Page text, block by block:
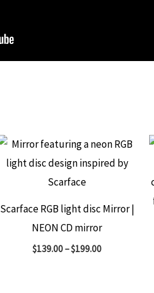
Scarface RGB light disc Mirror |
NEON CD mirror
$139.00–$199.00